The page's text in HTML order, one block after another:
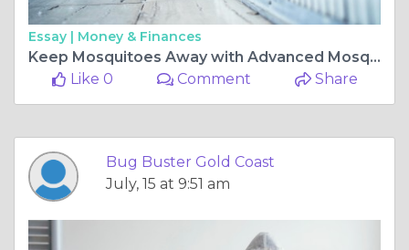
Essay | Money & Finances
Keep Mosquitoes Away with Advanced Mosquito Treatment Gold Coast
Like 0
Comment Share
Bug Buster Gold Coast
July, 15 at 9:51 am